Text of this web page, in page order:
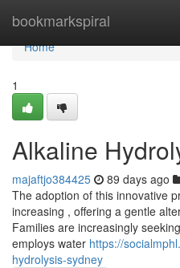
bookmarkspiral
Home
Home
1
Alkaline
majaftjo384425 89 days ago
The adoption of this innovative
increasing , offering a gentle
Families are increasingly
employs water https://
hydrolysis-sydney